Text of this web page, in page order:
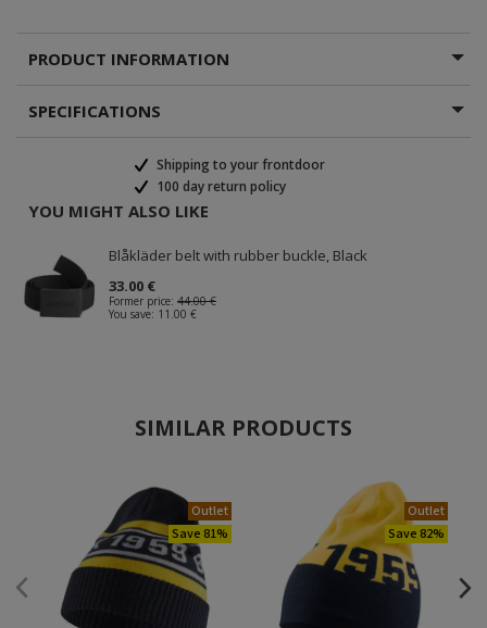
PRODUCT INFORMATION
SPECIFICATIONS
Shipping to your frontdoor
100 day return policy
YOU MIGHT ALSO LIKE
Blåkläder belt with rubber buckle, Black
33.00 €
Former price: 44.00 €
You save: 11.00 €
SIMILAR PRODUCTS
Outlet
Save 81%
Outlet
Save 82%